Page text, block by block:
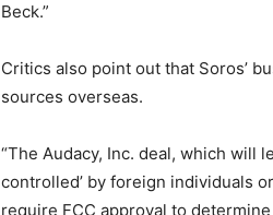
Beck.”
Critics also point out that Soros’
sources overseas.
“The Audacy, Inc. deal, which will
controlled’ by foreign individuals
require FCC approval to